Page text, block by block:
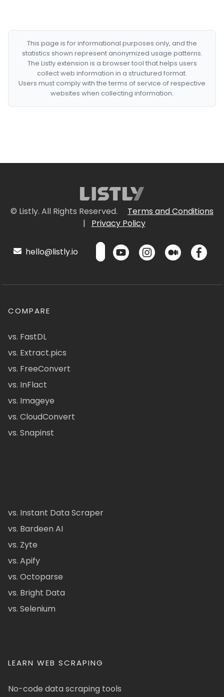
This page is for informational purposes only, and the
statistics shown represent anonymized usage patterns.
The Listly extension is a browser tool that helps users
collect web information in a structured format.
Users must comply with the terms of service of respective
websites when collecting information.
© Listly. All Rights Reserved.
Terms and Conditions
|
Privacy Policy
hello@listly.io
COMPARE
vs. FastDL
vs. Extract.pics
vs. FreeConvert
vs. InFlact
vs. Imageye
vs. CloudConvert
vs. Snapinst
vs. Instant Data Scraper
vs. Bardeen AI
vs. Zyte
vs. Apify
vs. Octoparse
vs. Bright Data
vs. Selenium
LEARN WEB SCRAPING
No-code data scraping tools